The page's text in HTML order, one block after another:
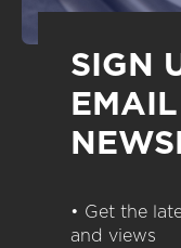
SIGN
EMAIL
• Get the
and views